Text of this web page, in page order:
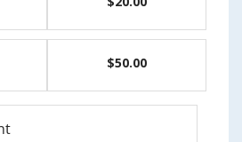
$50.00